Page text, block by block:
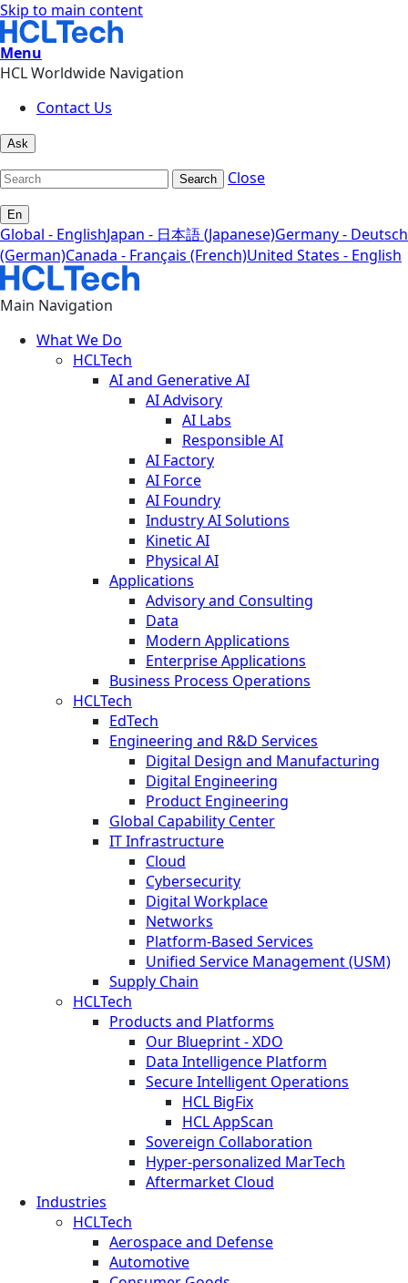
Skip to main content
Menu
HCL Worldwide Navigation
Contact Us
Ask
Search Close
En
Global - EnglishJapan - 日本語 (Japanese)Germany - Deutsch
(German)Canada - Français (French)United States - English
Main Navigation
What We Do
HCLTech
AI and Generative AI
AI Advisory
AI Labs
Responsible AI
AI Factory
AI Force
AI Foundry
Industry AI Solutions
Kinetic AI
Physical AI
Applications
Advisory and Consulting
Data
Modern Applications
Enterprise Applications
Business Process Operations
HCLTech
EdTech
Engineering and R&D Services
Digital Design and Manufacturing
Digital Engineering
Product Engineering
Global Capability Center
IT Infrastructure
Cloud
Cybersecurity
Digital Workplace
Networks
Platform-Based Services
Unified Service Management (USM)
Supply Chain
HCLTech
Products and Platforms
Our Blueprint - XDO
Data Intelligence Platform
Secure Intelligent Operations
HCL BigFix
HCL AppScan
Sovereign Collaboration
Hyper-personalized MarTech
Aftermarket Cloud
Industries
HCLTech
Aerospace and Defense
Automotive